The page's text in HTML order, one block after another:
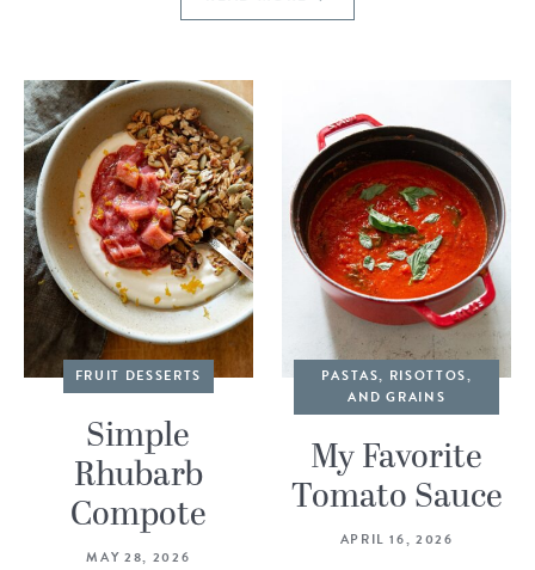
FRUIT DESSERTS
Simple
Rhubarb
Compote
MAY 28, 2026
PASTAS, RISOTTOS,
AND GRAINS
My Favorite
Tomato Sauce
APRIL 16, 2026